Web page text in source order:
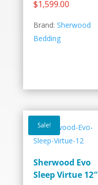
$1,599.00Price
$649.00
Brand: Sherwood
Bedding
Sale!
Sherwood Evo
Sleep Virtue 12″